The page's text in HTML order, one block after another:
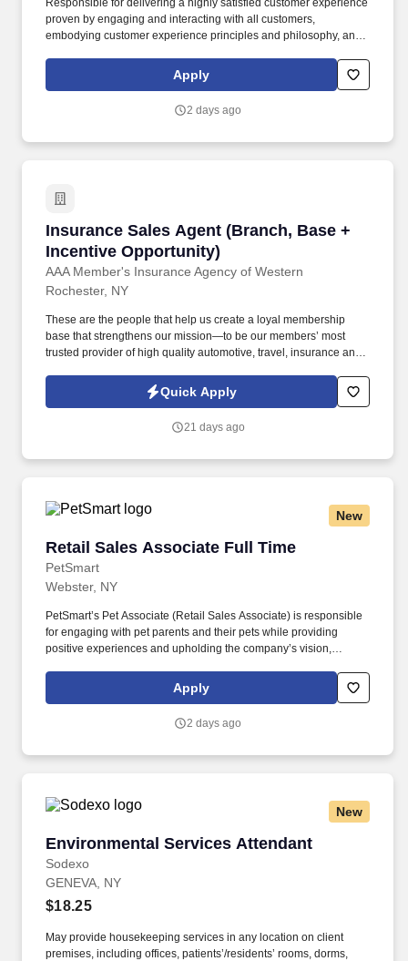
Responsible for delivering a highly satisfied customer experience
proven by engaging and interacting with all customers,
embodying customer experience principles and philosophy, and
rings customer purchases/returns and counts change back to
customer according to established operating procedures.
Apply
2 days ago
Insurance Sales Agent (Branch, Base +
Incentive Opportunity)
AAA Member's Insurance Agency of Western
Insurance Sales Agent (Branch, Base +
Rochester, NY
These are the people that help us create a loyal membership
base that strengthens our mission—to be our members’ most
trusted provider of high quality automotive, travel, insurance and
peace of mind, value and convenience. 20% Multiline: Proactively
recommend bundled insurance policies such as Auto with Home,
Quick Apply
21 days ago
New
Retail Sales Associate Full Time
PetSmart
Retail Sales Associate Full Time
Webster, NY
PetSmart’s Pet Associate (Retail Sales Associate) is responsible
for engaging with pet parents and their pets while providing
positive experiences and upholding the company’s vision,
of store owned pets, which includes feeding, watering and
cleaning all pet habitats (bird, reptile, small animal, cricket, and
Apply
2 days ago
New
Environmental Services Attendant
Sodexo
Environmental Services Attendant
GENEVA, NY
$18.25
May provide housekeeping services in any location on client
premises, including offices, patients’/residents’ rooms, dorms,